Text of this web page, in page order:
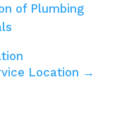
of Plumbing
Location →